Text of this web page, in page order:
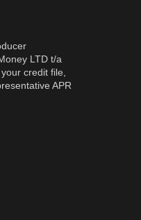
LTD t/a
credit file,
APR